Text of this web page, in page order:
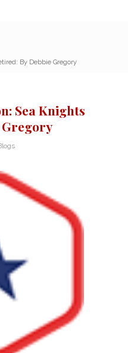
By Debbie Gregory
Sea Knights
Gregory